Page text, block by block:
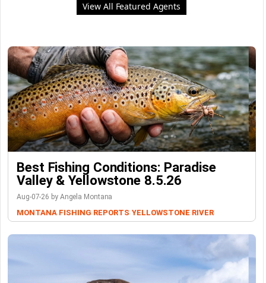
View All Featured Agents
Best Fishing Conditions: Paradise
Valley & Yellowstone 8.5.26
Aug-07-26 by Angela Montana
MONTANA FISHING REPORTS YELLOWSTONE RIVER